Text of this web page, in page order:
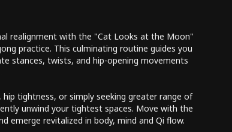
realignment with the "Cat Looks at the Moon"
practice. This culminating routine guides you
stances, twists, and hip-opening movements
tightness, or simply seeking greater range of
unwind your tightest spaces. Move with the
emerge revitalized in body, mind and Qi flow.